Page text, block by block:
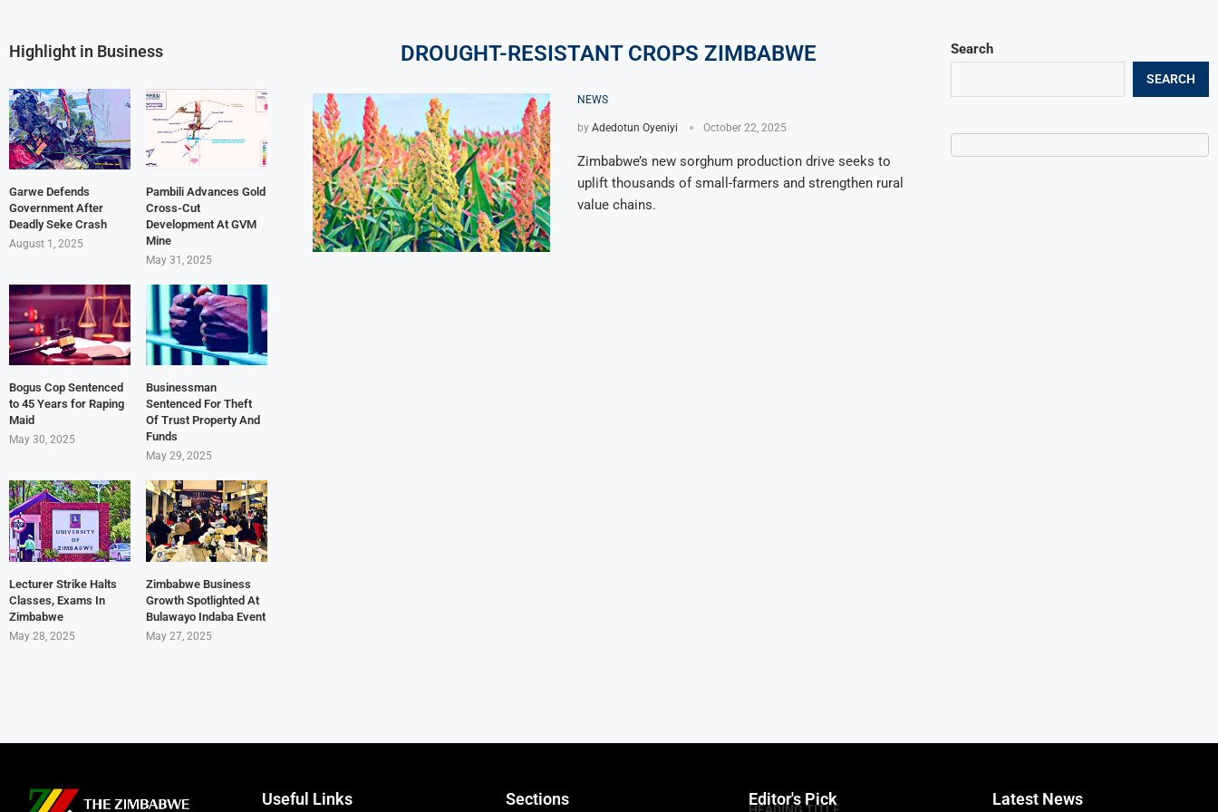
DROUGHT-RESISTANT CROPS ZIMBABWE
NEWS
by Adedotun Oyeniyi October 22, 2025
Zimbabwe’s new sorghum production drive seeks to
uplift thousands of small-farmers and strengthen rural
value chains.
Search
SEARCH
Highlight in Business
Garwe Defends
Government After
Deadly Seke Crash
August 1, 2025
Pambili Advances Gold
Cross-Cut
Development At GVM
Mine
May 31, 2025
Bogus Cop Sentenced
to 45 Years for Raping
Maid
May 30, 2025
Businessman
Sentenced For Theft
Of Trust Property And
Funds
May 29, 2025
Lecturer Strike Halts
Classes, Exams In
Zimbabwe
May 28, 2025
Zimbabwe Business
Growth Spotlighted At
Bulawayo Indaba Event
May 27, 2025
Useful Links Sections Editor's Pick
HEADING TITLE
Latest News